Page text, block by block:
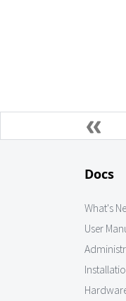
Docs
What's
User